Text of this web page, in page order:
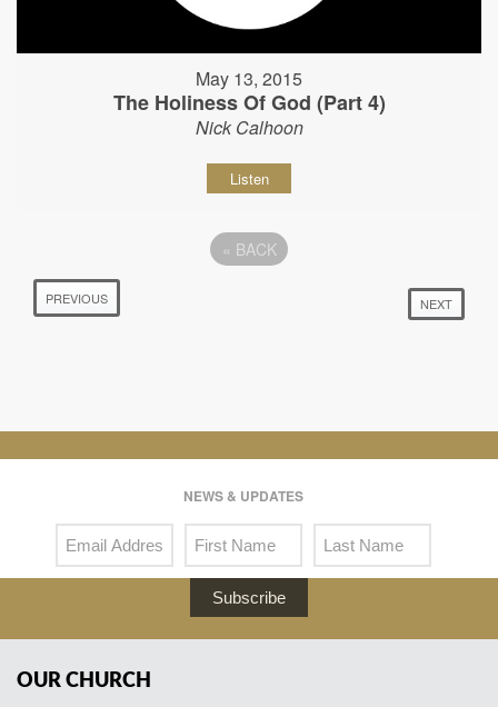
May 13, 2015
The Holiness Of God (Part 4)
Nick Calhoon
Listen
« BACK
PREVIOUS NEXT
NEWS & UPDATES
Subscribe
OUR CHURCH